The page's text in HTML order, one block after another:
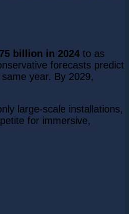
billion in 2024 to as
forecasts predict
year. By 2029,
large-scale installations,
for immersive,